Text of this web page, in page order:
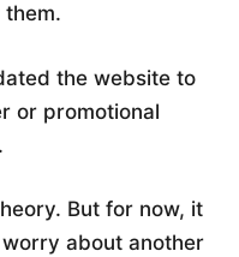
the website to
or promotional
But for now, it
worry about another